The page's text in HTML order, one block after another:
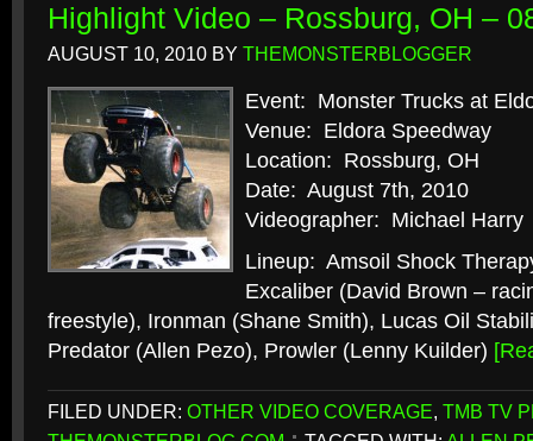
Highlight Video – Rossburg, OH –
AUGUST 10, 2010 BY THEMONSTERBLOGGER
Event: Monster Trucks at
Venue: Eldora Speedway
Location: Rossburg, OH
Date: August 7th, 2010
Videographer: Michael Harry
Lineup: Amsoil Shock
Excaliber (David Brown –
freestyle), Ironman (Shane Smith), Lucas Oil
Predator (Allen Pezo), Prowler (Lenny Kuilder)
FILED UNDER: OTHER VIDEO COVERAGE, TMB TV